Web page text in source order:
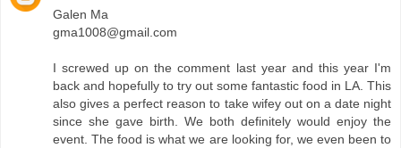
Galen Ma
gma1008@gmail.com
I screwed up on the comment last year and this year I'm
back and hopefully to try out some fantastic food in LA. This
also gives a perfect reason to take wifey out on a date night
since she gave birth. We both definitely would enjoy the
event. The food is what we are looking for, we even been to